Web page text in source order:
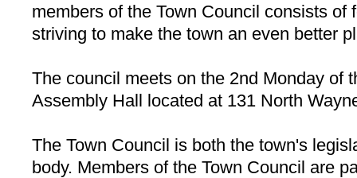
members of the Town Council consists of
striving to make the town an even better
The council meets on the 2nd Monday of
Assembly Hall located at 131 North
The Town Council is both the town's
body. Members of the Town Council are